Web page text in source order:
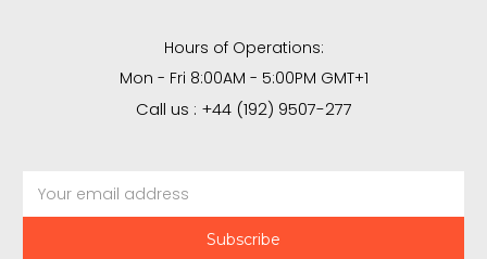
Hours of Operations:
Mon - Fri 8:00AM - 5:00PM GMT+1
Call us : +44 (192) 9507-277
Address